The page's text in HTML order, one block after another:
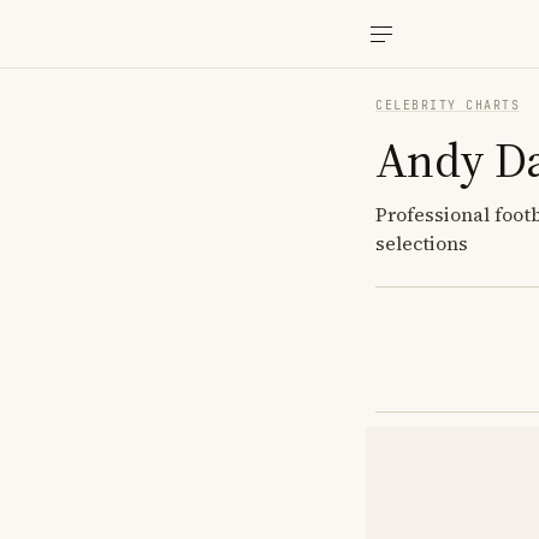
CELEBRITY CHARTS
Andy
Professional
selections